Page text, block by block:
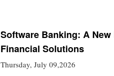
Software Banking: A New
Financial Solutions
Thursday, July 09,2026